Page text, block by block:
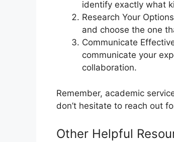
identify exactly what
Research Your
and choose the one
Communicate
communicate your
collaboration.
Remember, academic
don’t hesitate to reach out
Other Helpful